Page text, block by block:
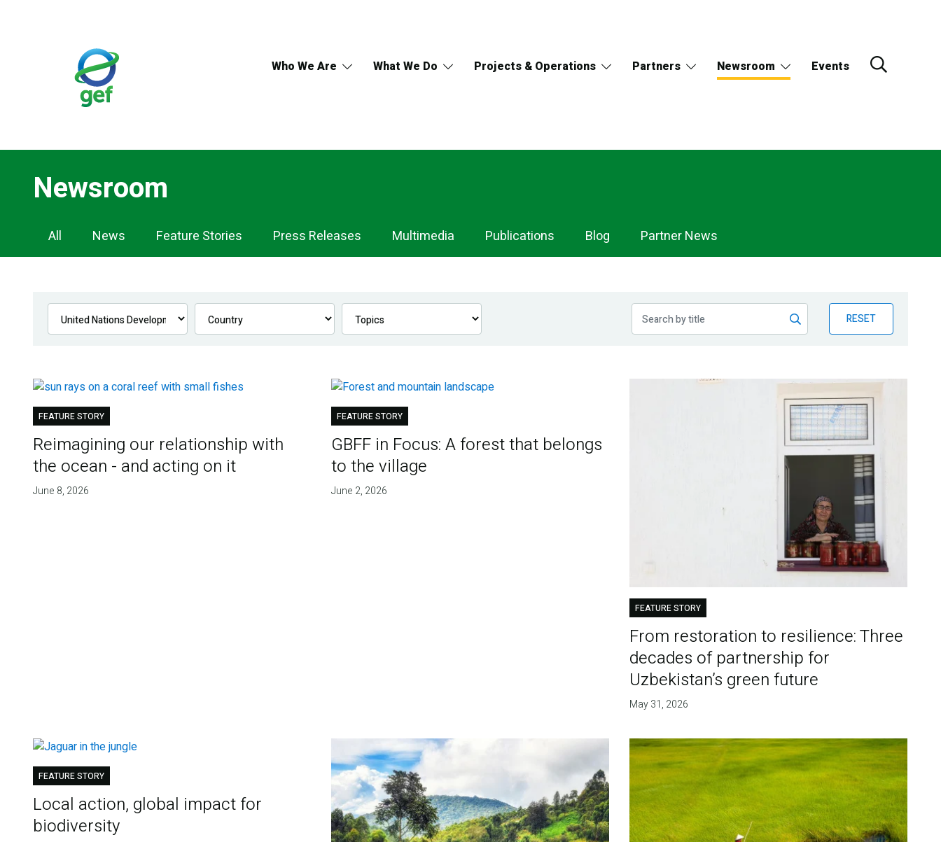
Who We Are What We Do Projects & Operations Partners Newsroom Events
Newsroom
Newsroom
Navigation
All News Feature Stories Press Releases Multimedia Publications Blog Partner News
RESET
FEATURE STORY
Reimagining our relationship with
the ocean - and acting on it
June 8, 2026
FEATURE STORY
GBFF in Focus: A forest that belongs
to the village
June 2, 2026
FEATURE STORY
From restoration to resilience: Three
decades of partnership for
Uzbekistan’s green future
May 31, 2026
FEATURE STORY
Local action, global impact for
biodiversity